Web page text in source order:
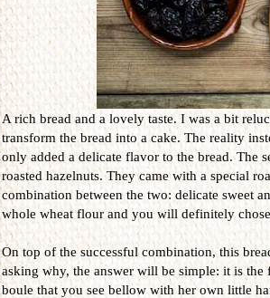
A rich bread and a lovely taste. I was a bit
transform the bread into a cake. The reality
only added a delicate flavor to the bread. The
roasted hazelnuts. They came with a special
combination between the two: delicate sweet
whole wheat flour and you will definitely
On top of the successful combination, this
asking why, the answer will be simple: it is the
boule that you see bellow with her own little